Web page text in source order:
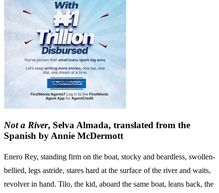
Not a River, Selva Almada, translated from the
Spanish by Annie McDermott
Enero Rey, standing firm on the boat, stocky and beardless, swollen-
bellied, legs astride, stares hard at the surface of the river and waits,
revolver in hand. Tilo, the kid, aboard the same boat, leans back, the